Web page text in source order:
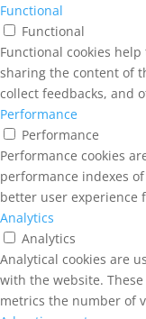
Functional
Functional
Functional cookies
sharing the content of
collect feedbacks, and
Performance
Performance
Performance cookies
performance indexes
better user experience
Analytics
Analytics
Analytical cookies are
with the website.
metrics the number of